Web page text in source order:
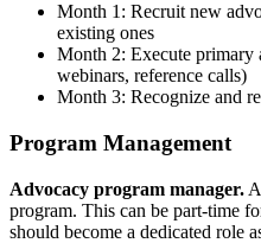
Month 1: Recruit new
existing ones
Month 2: Execute primary
webinars, reference calls)
Month 3: Recognize and
Program Management
Advocacy program manager.
program. This can be part-time
should become a dedicated role